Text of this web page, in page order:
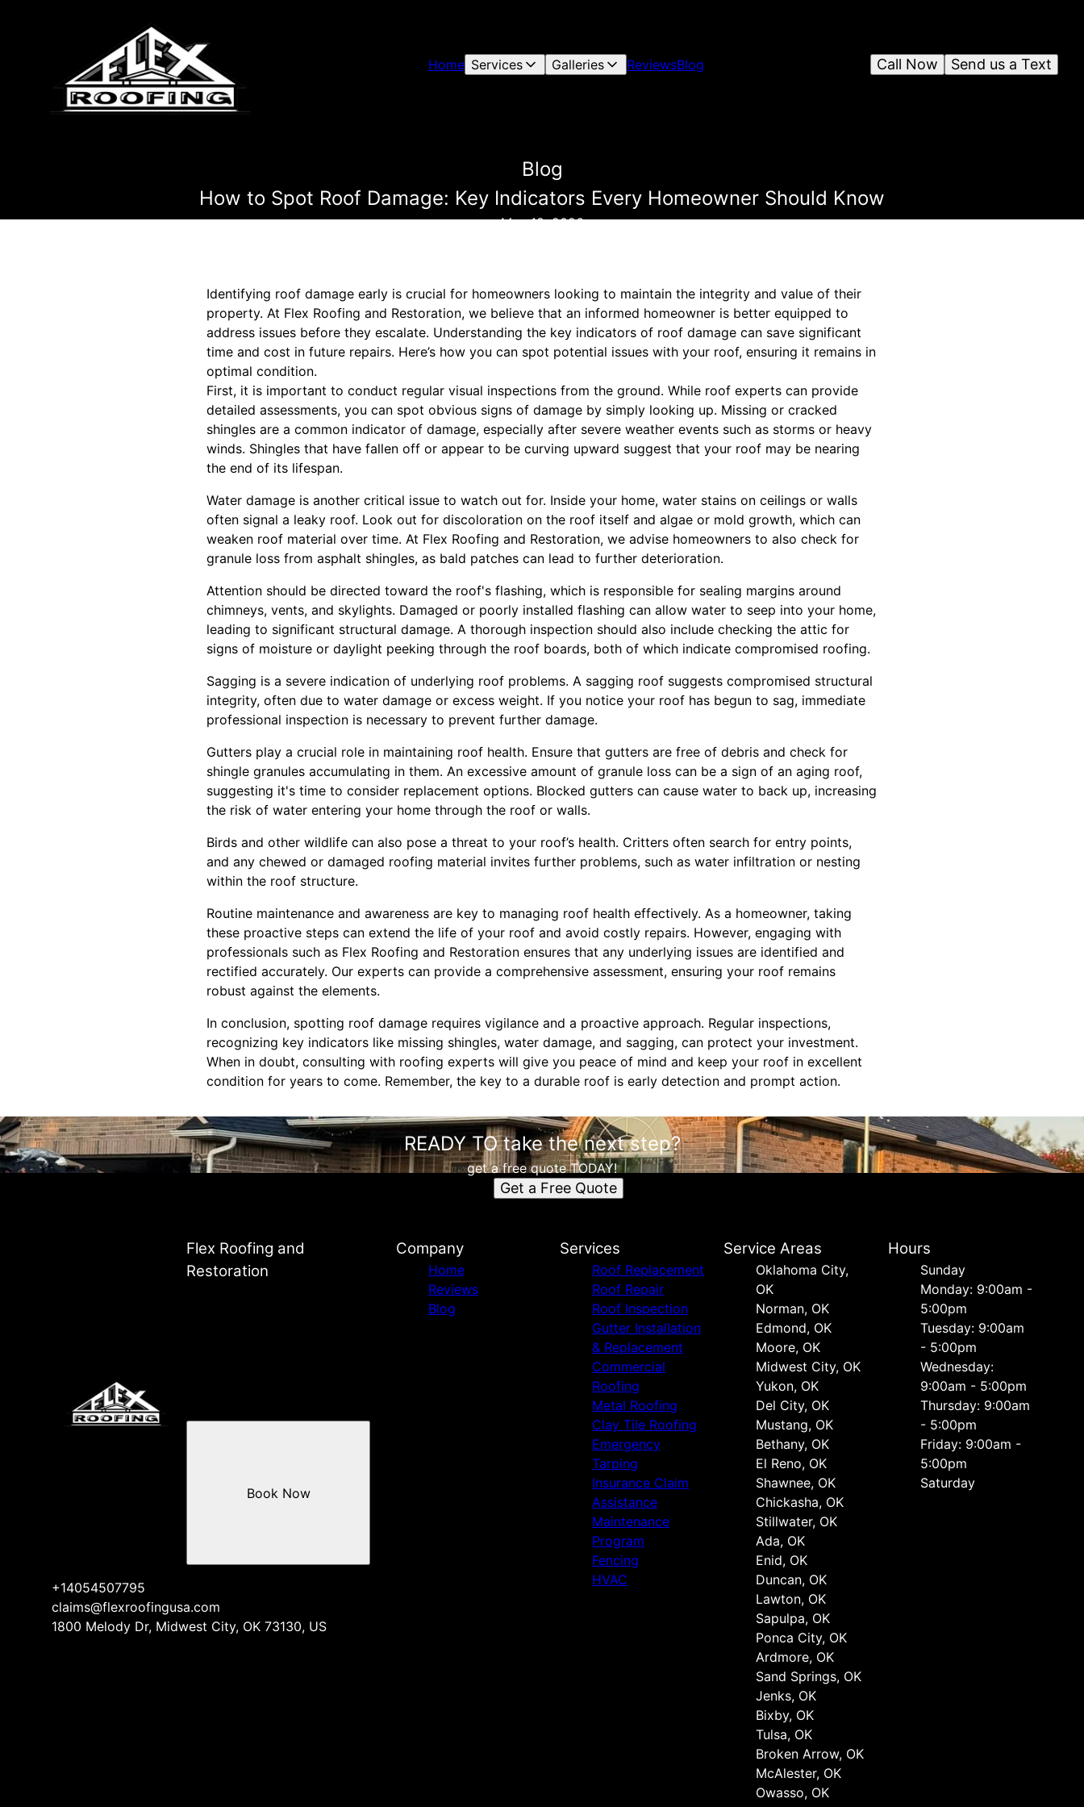
Home Services Galleries ReviewsBlog Send us a Text
Call Now
Blog
How to Spot Roof Damage: Key Indicators Every Homeowner Should Know
May 18, 2026
Identifying roof damage early is crucial for homeowners looking to maintain the integrity and value of their
property. At Flex Roofing and Restoration, we believe that an informed homeowner is better equipped to
address issues before they escalate. Understanding the key indicators of roof damage can save significant
time and cost in future repairs. Here’s how you can spot potential issues with your roof, ensuring it remains in
optimal condition.
First, it is important to conduct regular visual inspections from the ground. While roof experts can provide
detailed assessments, you can spot obvious signs of damage by simply looking up. Missing or cracked
shingles are a common indicator of damage, especially after severe weather events such as storms or heavy
winds. Shingles that have fallen off or appear to be curving upward suggest that your roof may be nearing
the end of its lifespan.
Water damage is another critical issue to watch out for. Inside your home, water stains on ceilings or walls
often signal a leaky roof. Look out for discoloration on the roof itself and algae or mold growth, which can
weaken roof material over time. At Flex Roofing and Restoration, we advise homeowners to also check for
granule loss from asphalt shingles, as bald patches can lead to further deterioration.
Attention should be directed toward the roof's flashing, which is responsible for sealing margins around
chimneys, vents, and skylights. Damaged or poorly installed flashing can allow water to seep into your home,
leading to significant structural damage. A thorough inspection should also include checking the attic for
signs of moisture or daylight peeking through the roof boards, both of which indicate compromised roofing.
Sagging is a severe indication of underlying roof problems. A sagging roof suggests compromised structural
integrity, often due to water damage or excess weight. If you notice your roof has begun to sag, immediate
professional inspection is necessary to prevent further damage.
Gutters play a crucial role in maintaining roof health. Ensure that gutters are free of debris and check for
shingle granules accumulating in them. An excessive amount of granule loss can be a sign of an aging roof,
suggesting it's time to consider replacement options. Blocked gutters can cause water to back up, increasing
the risk of water entering your home through the roof or walls.
Birds and other wildlife can also pose a threat to your roof’s health. Critters often search for entry points,
and any chewed or damaged roofing material invites further problems, such as water infiltration or nesting
within the roof structure.
Routine maintenance and awareness are key to managing roof health effectively. As a homeowner, taking
these proactive steps can extend the life of your roof and avoid costly repairs. However, engaging with
professionals such as Flex Roofing and Restoration ensures that any underlying issues are identified and
rectified accurately. Our experts can provide a comprehensive assessment, ensuring your roof remains
robust against the elements.
In conclusion, spotting roof damage requires vigilance and a proactive approach. Regular inspections,
recognizing key indicators like missing shingles, water damage, and sagging, can protect your investment.
When in doubt, consulting with roofing experts will give you peace of mind and keep your roof in excellent
condition for years to come. Remember, the key to a durable roof is early detection and prompt action.
READY TO take the next step?
get a free quote TODAY!
Get a Free Quote
Flex Roofing and
Restoration
+14054507795
claims@flexroofingusa.com
1800 Melody Dr, Midwest City, OK 73130, US
Book Now
Company
Home
Reviews
Blog
Services
Roof Replacement
Roof Repair
Roof Inspection
Gutter Installation
& Replacement
Commercial
Roofing
Metal Roofing
Clay Tile Roofing
Emergency
Tarping
Insurance Claim
Assistance
Maintenance
Program
Fencing
HVAC
Service Areas
Oklahoma City,
OK
Norman, OK
Edmond, OK
Moore, OK
Midwest City, OK
Yukon, OK
Del City, OK
Mustang, OK
Bethany, OK
El Reno, OK
Shawnee, OK
Chickasha, OK
Stillwater, OK
Ada, OK
Enid, OK
Duncan, OK
Lawton, OK
Sapulpa, OK
Ponca City, OK
Ardmore, OK
Sand Springs, OK
Jenks, OK
Bixby, OK
Tulsa, OK
Broken Arrow, OK
McAlester, OK
Owasso, OK
Hours
Sunday
Monday: 9:00am -
5:00pm
Tuesday: 9:00am
- 5:00pm
Wednesday:
9:00am - 5:00pm
Thursday: 9:00am
- 5:00pm
Friday: 9:00am -
5:00pm
Saturday